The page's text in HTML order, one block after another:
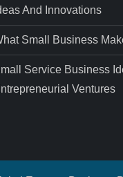
And Innovations
Small Business
Service Business
Ventures